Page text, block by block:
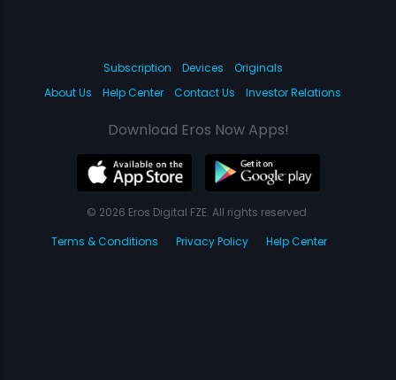
Subscription Devices
Originals
About Us
Help Center Contact Us Investor Relations
Download Eros Now Apps!
© 2026 Eros Digital FZE. All rights reserved.
Terms & Conditions
Privacy Policy Help Center